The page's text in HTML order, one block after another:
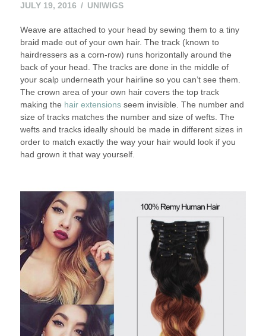
JULY 19, 2016 UNIWIGS
Weave are attached to your head by sewing them to a tiny
braid made out of your own hair. The track (known to
hairdressers as a corn-row) runs horizontally around the
back of your head. The tracks are done in the middle of
your scalp underneath your hairline so you can’t see them.
The crown area of your own hair covers the top track
making the hair extensionsseem invisible. The number and
size of tracks matches the number and size of wefts. The
wefts and tracks ideally should be made in different sizes in
order to match exactly the way your hair would look if you
had grown it that way yourself.